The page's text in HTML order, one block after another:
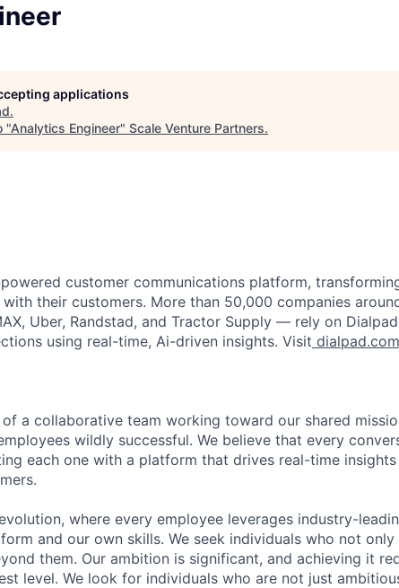
applications
.
"Analytics Engineer" Scale Venture Partners.
customer communications platform,
with their customers. More than 50,000 companies
Uber, Randstad, and Tractor Supply — rely on
using real-time, Ai-driven insights. Visit dialpad.com
a collaborative team working toward our shared
wildly successful. We believe that every
each one with a platform that drives real-time insights
where every employee leverages industry-
and our own skills. We seek individuals who not only
them. Our ambition is significant, and achieving it
level. We look for individuals who are not just